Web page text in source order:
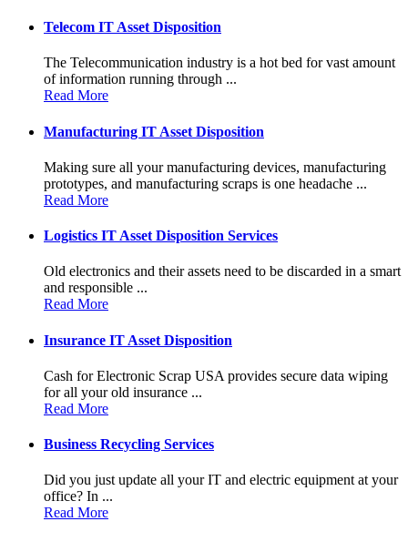
Telecom IT Asset Disposition
The Telecommunication industry is a hot bed for vast amount
of information running through ...
Read More
Manufacturing IT Asset Disposition
Making sure all your manufacturing devices, manufacturing
prototypes, and manufacturing scraps is one headache ...
Read More
Logistics IT Asset Disposition Services
Old electronics and their assets need to be discarded in a smart
and responsible ...
Read More
Insurance IT Asset Disposition
Cash for Electronic Scrap USA provides secure data wiping
for all your old insurance ...
Read More
Business Recycling Services
Did you just update all your IT and electric equipment at your
office? In ...
Read More